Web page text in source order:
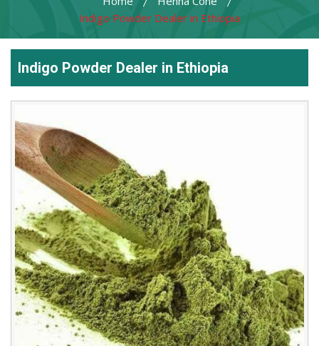
Indigo Powder Dealer in Ethiopia
Indigo Powder Dealer in Ethiopia
Indigo
Powder
Dealer
in
Ethiopia